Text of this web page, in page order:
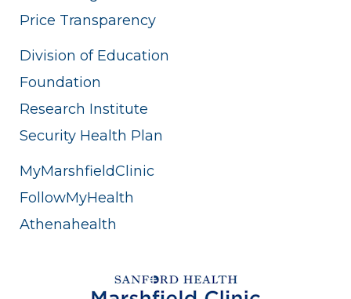
Price Transparency
Division of Education
Foundation
Research Institute
Security Health Plan
MyMarshfieldClinic
FollowMyHealth
Athenahealth